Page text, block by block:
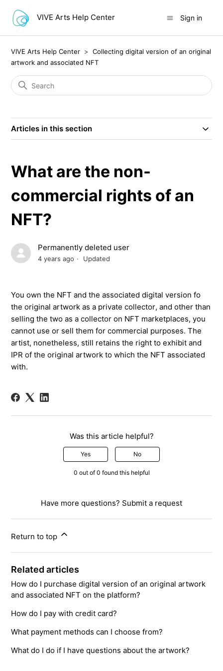
VIVE Arts Help Center Sign in
VIVE Arts Help Center
Collecting digital version of an original
artwork and associated NFT
Articles in this section
What are the non-
commercial rights of an
NFT?
Permanently deleted user
4 years ago Updated
You own the NFTand the associateddigital versionfo
the original artworkas a private collector, and other than
sellingthe twoas a collector on NFT marketplaces, you
cannot useor sell them for commercial purposes. The
artist, nonetheless, still retainsthe right to exhibit and
IPR of theoriginal artwork to which the NFT associated
with.
Was this article helpful?
Yes No
0 out of 0 found this helpful
Have more questions? Submit a request
Return to top
Related articles
How do I purchase digital version of an original artwork
and associated NFT on the platform?
How do I pay with credit card?
What payment methods can I choose from?
What do I do if I have questions about the artwork?